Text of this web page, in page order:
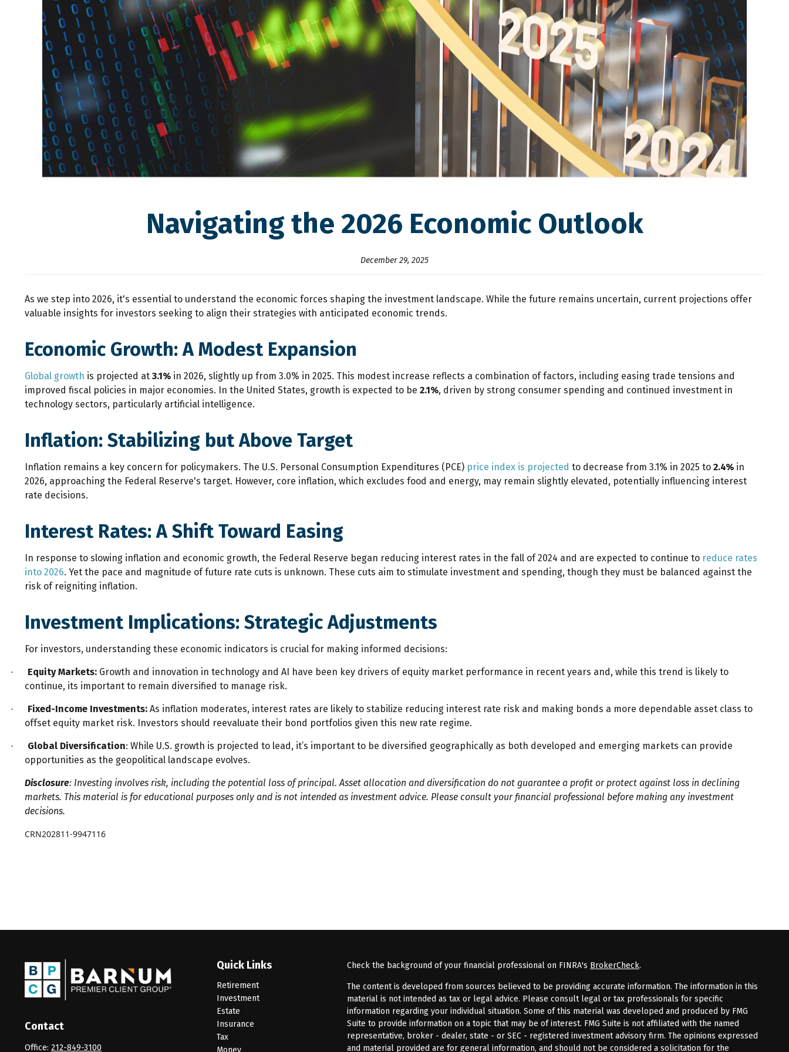
Navigating the 2026 Economic Outlook
December 29, 2025
As we step into 2026, it's essential to understand the economic forces shaping the investment landscape. While the future remains uncertain, current projections offer
valuable insights for investors seeking to align their strategies with anticipated economic trends.
Economic Growth: A Modest Expansion
Global growth is projected at 3.1% in 2026, slightly up from 3.0% in 2025. This modest increase reflects a combination of factors, including easing trade tensions and
improved fiscal policies in major economies. In the United States, growth is expected to be 2.1%, driven by strong consumer spending and continued investment in
technology sectors, particularly artificial intelligence.
Inflation: Stabilizing but Above Target
Inflation remains a key concern for policymakers. The U.S. Personal Consumption Expenditures (PCE) price index is projected to decrease from 3.1% in 2025 to 2.4% in
2026, approaching the Federal Reserve's target. However, core inflation, which excludes food and energy, may remain slightly elevated, potentially influencing interest
rate decisions.
Interest Rates: A Shift Toward Easing
In response to slowing inflation and economic growth, the Federal Reserve began reducing interest rates in the fall of 2024 and are expected to continue to reduce rates
into 2026. Yet the pace and magnitude of future rate cuts is unknown. These cuts aim to stimulate investment and spending, though they must be balanced against the
risk of reigniting inflation.
Investment Implications: Strategic Adjustments
For investors, understanding these economic indicators is crucial for making informed decisions:
· Equity Markets: Growth and innovation in technology and AI have been key drivers of equity market performance in recent years and, while this trend is likely to
continue, its important to remain diversified to manage risk.
· Fixed-Income Investments: As inflation moderates, interest rates are likely to stabilize reducing interest rate risk and making bonds a more dependable asset class to
offset equity market risk. Investors should reevaluate their bond portfolios given this new rate regime.
· Global Diversification: While U.S. growth is projected to lead, it’s important to be diversified geographically as both developed and emerging markets can provide
opportunities as the geopolitical landscape evolves.
Disclosure: Investing involves risk, including the potential loss of principal. Asset allocation and diversification do not guarantee a profit or protect against loss in declining
markets. This material is for educational purposes only and is not intended as investment advice. Please consult your financial professional before making any investment
decisions.
CRN202811-9947116
Contact
Office: 212-849-3100
Quick Links
Retirement
Investment
Estate
Insurance
Tax
Money
Check the background of your financial professional on FINRA's BrokerCheck.
The content is developed from sources believed to be providing accurate information. The information in this
material is not intended as tax or legal advice. Please consult legal or tax professionals for specific
information regarding your individual situation. Some of this material was developed and produced by FMG
Suite to provide information on a topic that may be of interest. FMG Suite is not affiliated with the named
representative, broker - dealer, state - or SEC - registered investment advisory firm. The opinions expressed
and material provided are for general information, and should not be considered a solicitation for the